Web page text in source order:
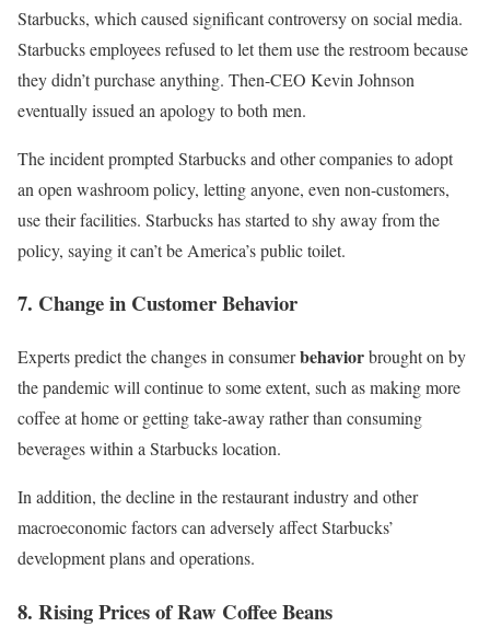
Starbucks, which caused significantcontroversyon social media.
Starbucks employees refused to let them use the restroom because
they didn’t purchase anything. Then-CEO Kevin Johnson
eventually issued an apologyto both men.
The incident prompted Starbucks and other companies to adopt
an open washroom policy, letting anyone, even non-customers,
use their facilities. Starbucks has started to shy away from the
policy, saying itcan’t be America’s public toilet.
7. Change in Customer Behavior
Experts predict the changes in consumerbehaviorbrought on by
the pandemic will continue to some extent, such as making more
coffee at home or getting take-away rather than consuming
beverages within a Starbucks location.
In addition, the decline in the restaurant industry and other
macroeconomic factorscan adversely affect Starbucks’
development plans and operations.
8. Rising Prices of Raw Coffee Beans